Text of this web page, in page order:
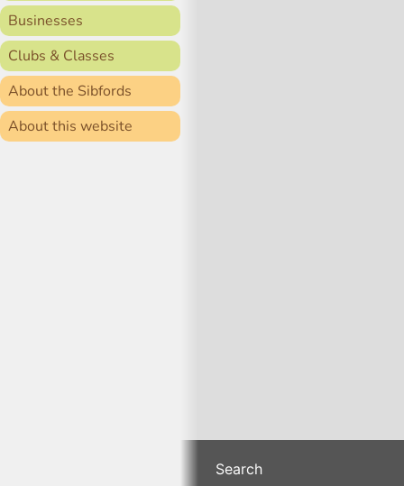
Businesses
Clubs & Classes
About the Sibfords
About this website
Search